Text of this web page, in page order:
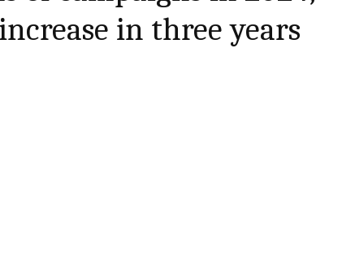
in three years